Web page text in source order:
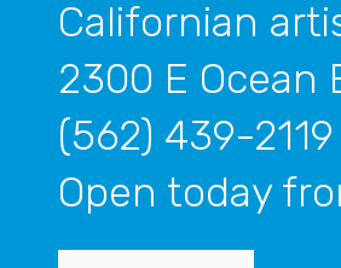
Californian
2300 E Ocean
(562) 439-2119
open today